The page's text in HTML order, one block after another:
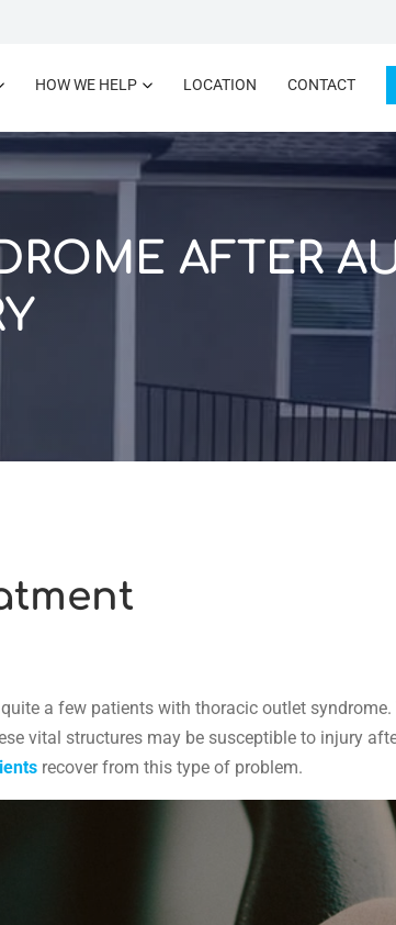
HOW WE HELP LOCATION CONTACT
AFTER
a few patients with thoracic outlet
vital structures may be susceptible to injury
recover from this type of problem.